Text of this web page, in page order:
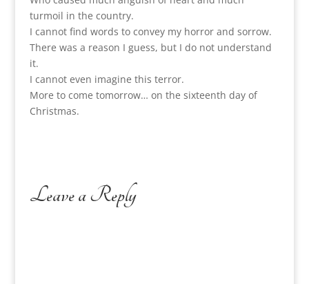
turmoil in the country.
I cannot find words to convey my horror and sorrow.
There was a reason I guess, but I do not understand
it.
I cannot even imagine this terror.
More to come tomorrow… on the sixteenth day of
Christmas.
Leave a Reply